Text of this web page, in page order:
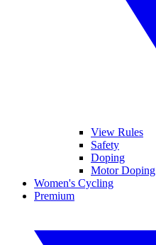
View Rules
Safety
Doping
Motor Doping
Women's Cycling
Premium